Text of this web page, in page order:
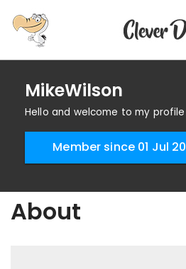
MikeWilson
Hello and welcome to my
Member since 01 Jul
About